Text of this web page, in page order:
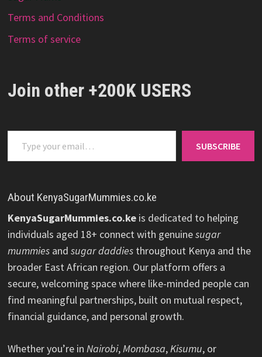
Terms and Conditions
Terms of service
Join other +200K USERS
Type your email…
SUBSCRIBE
About KenyaSugarMummies.co.ke
KenyaSugarMummies.co.ke is dedicated to helping
individuals aged 18+ connect with genuinesugar
mummies andsugar daddies throughout Kenya and the
broader East African region. Our platform offers a
secure, welcoming space where like-minded people can
find meaningful partnerships, built on mutual respect,
financial guidance, and personal growth.
Whether you’re inNairobi,Mombasa,Kisumu, or